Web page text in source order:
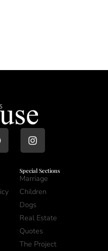
Special Sections
Marriage
Children
Dogs
Real Estate
Quotes
The Project